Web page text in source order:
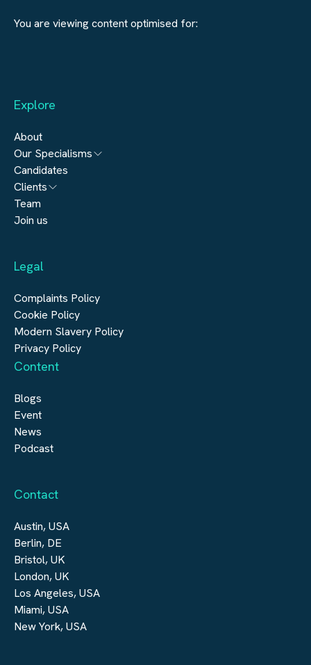
You are viewing content optimised for:
Explore
About
Our Specialisms
Architecture
Engineering
Real Estate
Construction
Candidates
Clients
Submit a vacancy
Team
Join us
Legal
Complaints Policy
Cookie Policy
Modern Slavery Policy
Privacy Policy
Content
Blogs
Event
News
Podcast
Contact
Austin, USA
Berlin, DE
Bristol, UK
London, UK
Los Angeles, USA
Miami, USA
New York, USA